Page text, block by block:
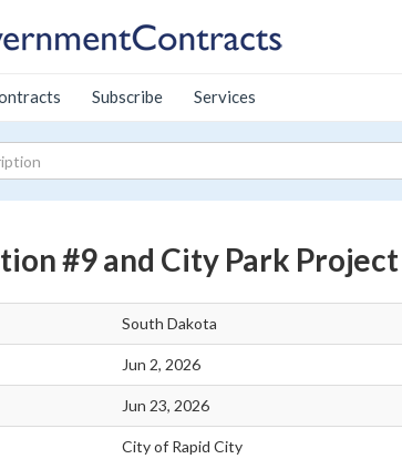
Subscribe Services
#9 and City Park
South Dakota
Jun 2, 2026
Jun 23, 2026
City of Rapid City